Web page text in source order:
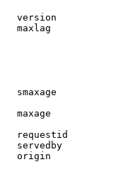
version
maxlag
smaxage
maxage
requestid
servedby
origin